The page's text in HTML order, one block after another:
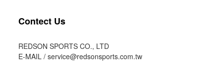
Contect Us
REDSON SPORTS CO., LTD
E-MAIL / service@redsonsports.com.tw